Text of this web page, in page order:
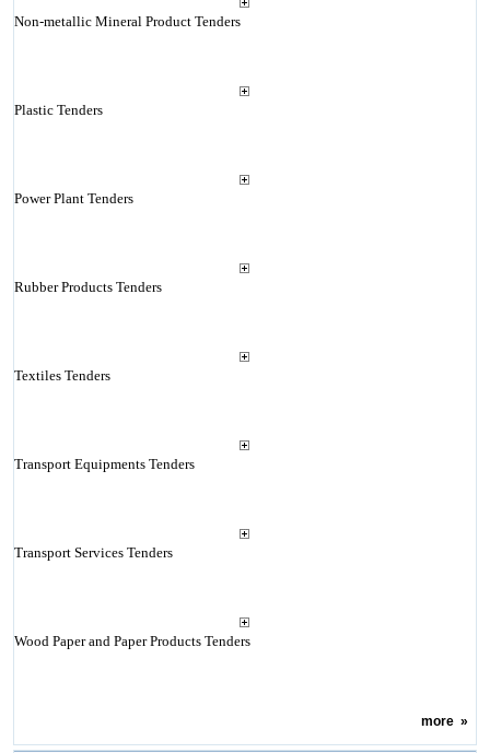
Non-metallic Mineral Product Tenders
Plastic Tenders
Power Plant Tenders
Rubber Products Tenders
Textiles Tenders
Transport Equipments Tenders
Transport Services Tenders
Wood Paper and Paper Products Tenders
more»